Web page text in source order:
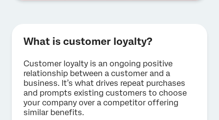
What is customer loyalty?
Customer loyalty is an ongoing positive
relationship between a customer and a
business. It’s what drives repeat purchases
and prompts existing customers to choose
your company over a competitor offering
similar benefits.